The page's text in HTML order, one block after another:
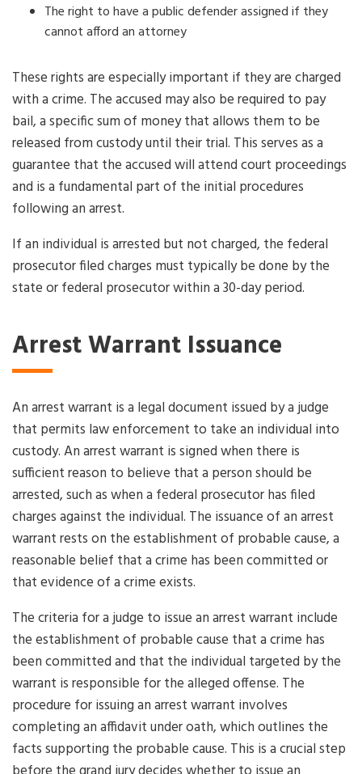
The right to have a public defender assigned if they
cannot afford an attorney
These rights are especially important if they are charged
with a crime. The accused may also be required to pay
bail, a specific sum of money that allows them to be
released from custody until their trial. This serves as a
guarantee that the accused will attend court proceedings
and is a fundamental part of the initial procedures
following an arrest.
If an individual is arrested but not charged, the federal
prosecutor filed charges must typically be done by the
state or federal prosecutor within a 30-day period.
Arrest Warrant Issuance
An arrest warrant is a legal document issued by a judge
that permits law enforcement to take an individual into
custody. An arrest warrant is signed when there is
sufficient reason to believe that a person should be
arrested, such as when a federal prosecutor has filed
charges against the individual. The issuance of an arrest
warrant rests on the establishment of probable cause, a
reasonable belief that a crime has been committed or
that evidence of a crime exists.
The criteria for a judge to issue an arrest warrant include
the establishment of probable cause that a crime has
been committed and that the individual targeted by the
warrant is responsible for the alleged offense. The
procedure for issuing an arrest warrant involves
completing an affidavit under oath, which outlines the
facts supporting the probable cause. This is a crucial step